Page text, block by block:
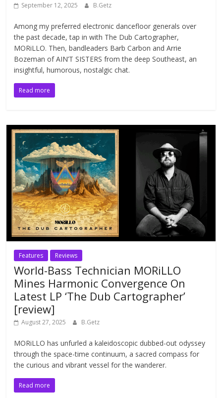
September 12, 2025 B.Getz
Among my preferred electronic dancefloor generals over
the past decade, tap in with The Dub Cartographer,
MORiLLO. Then, bandleaders Barb Carbon and Arrie
Bozeman of AIN’T SISTERS from the deep Southeast, an
insightful, humorous, nostalgic chat.
Read more
Features Reviews
World-Bass Technician MORiLLO
Mines Harmonic Convergence On
Latest LP ‘The Dub Cartographer’
[review]
August 27, 2025 B.Getz
MORiLLO has unfurled a kaleidoscopic dubbed-out odyssey
through the space-time continuum, a sacred compass for
the curious and vibrant vessel for the wanderer.
Read more